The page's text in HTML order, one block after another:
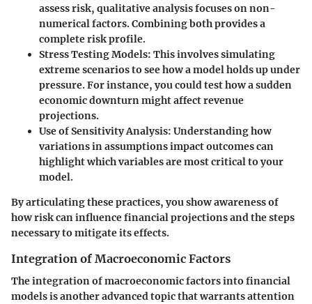
assess risk, qualitative analysis focuses on non-
numerical factors. Combining both provides a
complete risk profile.
Stress Testing Models: This involves simulating
extreme scenarios to see how a model holds up under
pressure. For instance, you could test how a sudden
economic downturn might affect revenue
projections.
Use of Sensitivity Analysis: Understanding how
variations in assumptions impact outcomes can
highlight which variables are most critical to your
model.
By articulating these practices, you show awareness of
how risk can influence financial projections and the steps
necessary to mitigate its effects.
Integration of Macroeconomic Factors
The integration of macroeconomic factors into financial
models is another advanced topic that warrants attention